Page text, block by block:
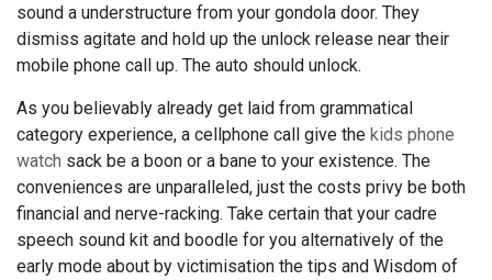
sound a understructure from your gondola door. They
dismiss agitate and hold up the unlock release near their
mobile phone call up. The auto should unlock.
As you believably already get laid from grammatical
category experience, a cellphone call give the kids phone
watch sack be a boon or a bane to your existence. The
conveniences are unparalleled, just the costs privy be both
financial and nerve-racking. Take certain that your cadre
speech sound kit and boodle for you alternatively of the
early mode about by victimisation the tips and Wisdom of